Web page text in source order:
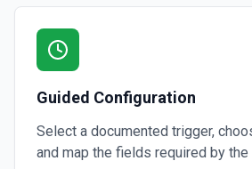
Guided Configuration
Select a documented trigger,
and map the fields required by the